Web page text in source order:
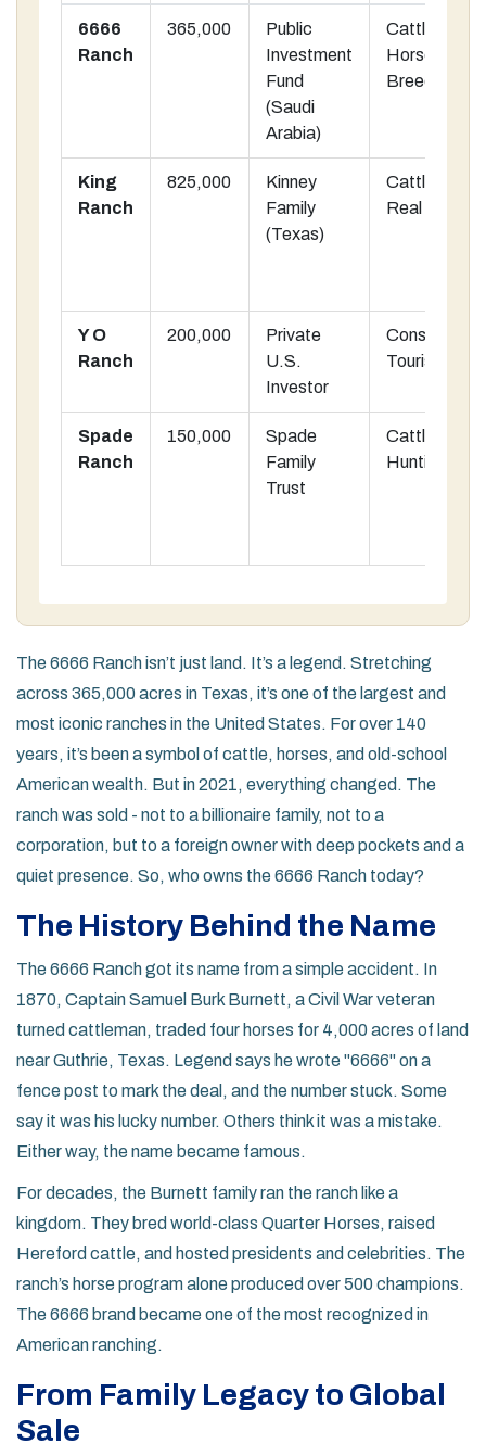
6666
Ranch
365,000
Public
Investment
Fund
(Saudi
Arabia)
Cattle &
Horse
Breeding
King
Ranch
825,000
Kinney
Family
(Texas)
Cattle, Oil,
Real Estate
Y O
Ranch
200,000
Private
U.S.
Investor
Tourism
Spade
Ranch
150,000
Spade
Family
Trust
Cattle,
Hunting
The 6666 Ranch isn’t just land. It’s a legend. Stretching
across 365,000 acres in Texas, it’s one of the largest and
most iconic ranches in the United States. For over 140
years, it’s been a symbol of cattle, horses, and old-school
American wealth. But in 2021, everything changed. The
ranch was sold - not to a billionaire family, not to a
corporation, but to a foreign owner with deep pockets and a
quiet presence. So, who owns the 6666 Ranch today?
The History Behind the Name
The 6666 Ranch got its name from a simple accident. In
1870, Captain Samuel Burk Burnett, a Civil War veteran
turned cattleman, traded four horses for 4,000 acres of land
near Guthrie, Texas. Legend says he wrote "6666" on a
fence post to mark the deal, and the number stuck. Some
say it was his lucky number. Others think it was a mistake.
Either way, the name became famous.
For decades, the Burnett family ran the ranch like a
kingdom. They bred world-class Quarter Horses, raised
Hereford cattle, and hosted presidents and celebrities. The
ranch’s horse program alone produced over 500 champions.
The 6666 brand became one of the most recognized in
American ranching.
From Family Legacy to Global
Sale